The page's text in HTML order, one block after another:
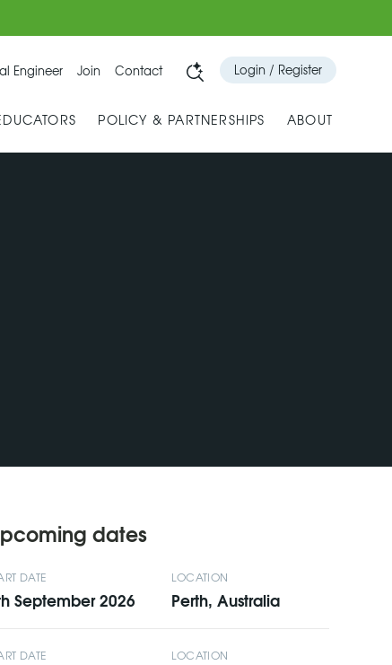
Engineer Join Contact Login / Register
POLICY & PARTNERSHIPS ABOUT
dates
DATE
September 2026
LOCATION
Perth, Australia
DATE LOCATION